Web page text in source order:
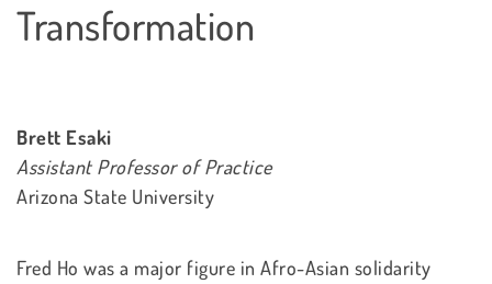
Transformation
Brett Esaki
Assistant Professor of Practice
Arizona State University
Fred Ho was a major figure in Afro-Asian solidarity